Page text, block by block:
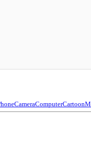
CameraComputerCartoon